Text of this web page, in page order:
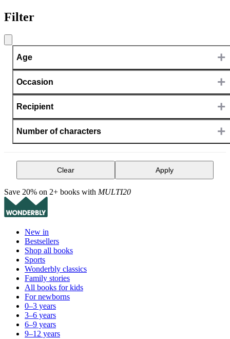
Filter
Age +
Occasion +
Recipient +
Number of characters +
Clear Apply
Save 20% on 2+ books with MULTI20
New in
Bestsellers
Shop all books
Sports
Wonderbly classics
Family stories
All books for kids
For newborns
0–3 years
3–6 years
6–9 years
9–12 years